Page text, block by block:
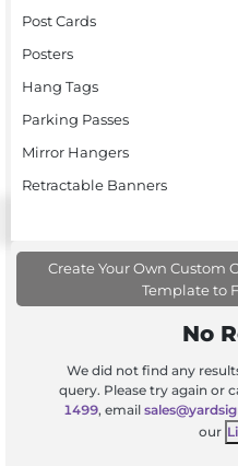
Post Cards
Posters
Hang Tags
Parking Passes
Mirror Hangers
Retractable Banners
Create Your Own Custom
Template to
No
We did not find any
query. Please try again or
1499, email
our